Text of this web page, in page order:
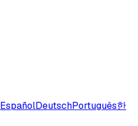
EspañolDeutschPortuguês한